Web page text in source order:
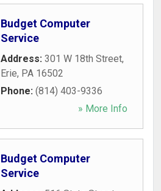
Budget Computer
Service
Address: 301 W 18th Street,
Erie, PA 16502
Phone: (814) 403-9336
» More Info
Budget Computer
Service